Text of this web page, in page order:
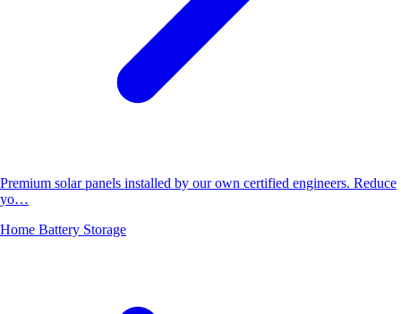
Premium solar panels installed by our own certified engineers. Reduce
yo…
Home Battery Storage